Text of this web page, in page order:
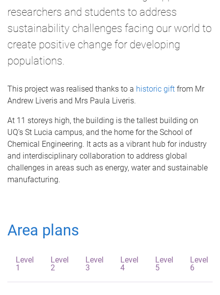
researchers and students to address
sustainability challenges facing our world to
create positive change for developing
populations.
This project was realised thanks to a historic gift from Mr
Andrew Liveris and Mrs Paula Liveris.
At 11 storeys high, the building is the tallest building on
UQ’s St Lucia campus, and the home for the School of
Chemical Engineering. It acts as a vibrant hub for industry
and interdisciplinary collaboration to address global
challenges in areas such as energy, water and sustainable
manufacturing.
Area plans
Level
1
Level
2
Level
3
Level
4
Level
5
Level
6